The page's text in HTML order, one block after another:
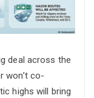
deal across the
won’t co-
highs will bring